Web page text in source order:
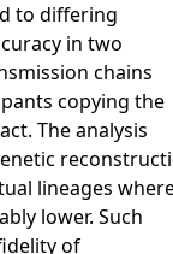
to differing
in two
chains
copying the
The analysis
lineages
lower. Such
of